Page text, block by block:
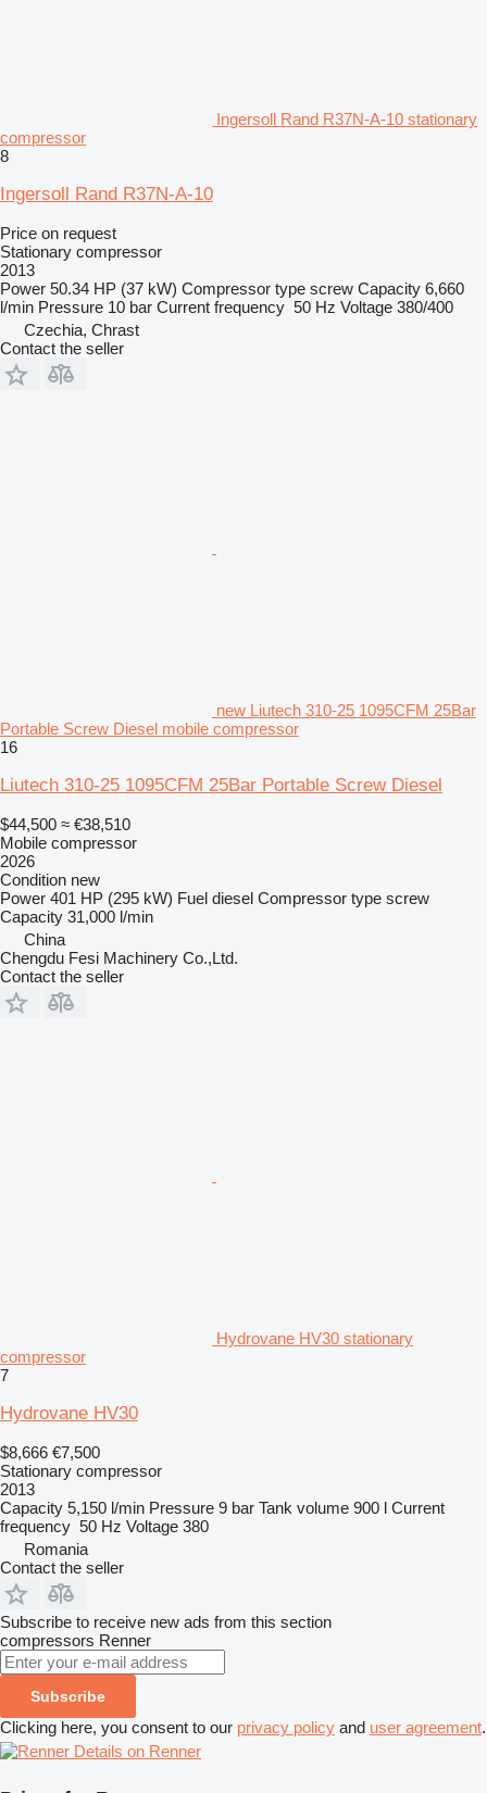
Ingersoll Rand R37N-A-10 stationary
compressor
8
Ingersoll Rand R37N-A-10
Price on request
Stationary compressor
2013
Power 50.34 HP (37 kW) Compressor type screw Capacity 6,660
l/min Pressure 10 bar Current frequency 50 Hz Voltage 380/400
Czechia, Chrast
Contact the seller
new Liutech 310-25 1095CFM 25Bar
Portable Screw Diesel mobile compressor
16
Liutech 310-25 1095CFM 25Bar Portable Screw Diesel
$44,500 ≈ €38,510
Mobile compressor
2026
Condition new
Power 401 HP (295 kW) Fuel diesel Compressor type screw
Capacity 31,000 l/min
China
Chengdu Fesi Machinery Co.,Ltd.
Contact the seller
Hydrovane HV30 stationary
compressor
7
Hydrovane HV30
$8,666 €7,500
Stationary compressor
2013
Capacity 5,150 l/min Pressure 9 bar Tank volume 900 l Current
frequency 50 Hz Voltage 380
Romania
Contact the seller
Subscribe to receive new ads from this section
compressors Renner
Subscribe
Clicking here, you consent to our privacy policy and user agreement.
Details on Renner